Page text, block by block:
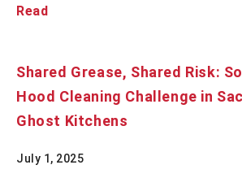
Read
Shared Grease, Shared Risk:
Hood Cleaning Challenge in
Ghost Kitchens
July 1, 2025